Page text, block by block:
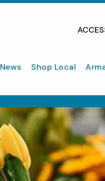
News Shop Local